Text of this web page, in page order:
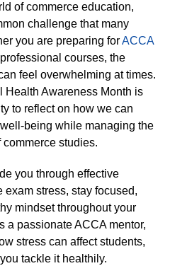
of commerce education,
challenge that many
you are preparing forACCA
courses, the
feel overwhelming at times.
Health Awareness Month is
to reflect on how we can
being while managing the
studies.
you through effective
exam stress, stay focused,
mindset throughout your
a passionate ACCA mentor,
stress can affect students,
tackle it healthily.